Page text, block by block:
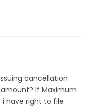
cancellation
If Maximum
i have right to file